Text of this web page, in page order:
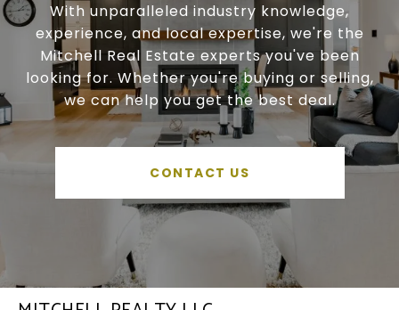
With unparalleled industry knowledge,
experience, and local expertise, we're the
Mitchell Real Estate experts you've been
looking for. Whether you're buying or selling,
we can help you get the best deal.
CONTACT US